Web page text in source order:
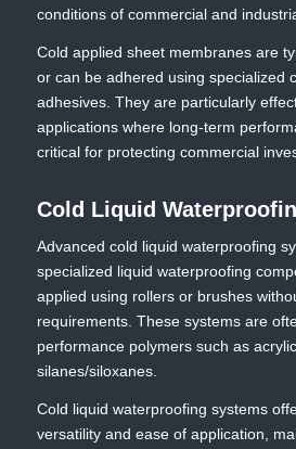
conditions of commercial and
Cold applied sheet membranes are
or can be adhered using specialized
adhesives. They are particularly
applications where long-term
critical for protecting commercial
Cold Liquid
Advanced cold liquid waterproofing
specialized liquid waterproofing
applied using rollers or brushes
requirements. These systems are
performance polymers such as
silanes/siloxanes.
Cold liquid waterproofing systems
versatility and ease of application,